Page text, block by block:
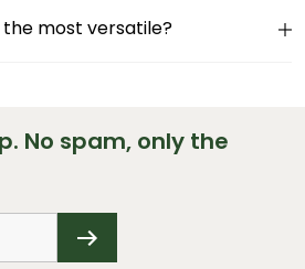
most versatile?
No spam, only the